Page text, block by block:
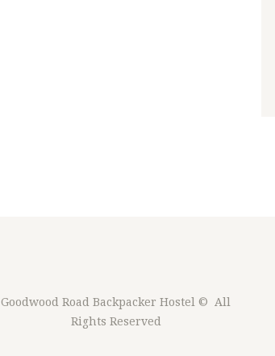
Goodwood Road Backpacker Hostel © All
Rights Reserved